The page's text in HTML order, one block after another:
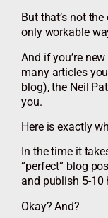
But that’s not
only workable
And if you’re
many articles
blog), the Neil
you.
Here is exactly
In the time it
“perfect” blog
and publish 5-10
Okay? And?